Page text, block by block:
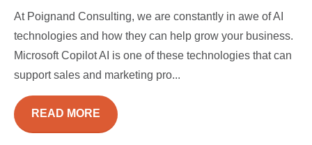
At Poignand Consulting, we are constantly in awe of AI
technologies and how they can help grow your business.
Microsoft Copilot AI is one of these technologies that can
support sales and marketing pro...
READ MORE